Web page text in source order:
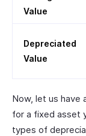
Value
Depreciated
Value
Now, let us have
for a fixed asset
types of